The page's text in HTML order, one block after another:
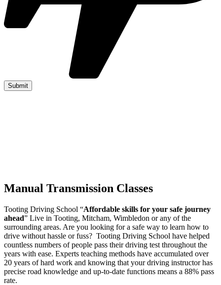
Manual Transmission Classes
Tooting Driving School “Affordable skills for your safe journey
ahead” Live in Tooting, Mitcham, Wimbledon or any of the
surrounding areas. Are you looking for a safe way to learn how to
drive without hassle or fuss? Tooting Driving School have helped
countless numbers of people pass their driving test throughout the
years with ease. Experts teaching methods have accumulated over
20 years of hard work and knowing that your driving instructor has
precise road knowledge and up-to-date functions means a 88% pass
rate.